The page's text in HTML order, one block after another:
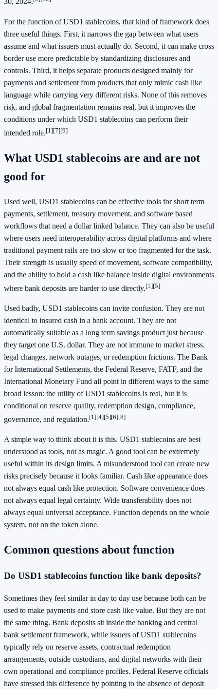
For the function of USD1 stablecoins, that kind of framework does
three useful things. First, it narrows the gap between what users
assume and what issuers must actually do. Second, it can make cross
border use more predictable by standardizing disclosures and
controls. Third, it helps separate products designed mainly for
payments and settlement from products that only mimic cash like
language while carrying very different risks. None of this removes
risk, and global fragmentation remains real, but it improves the
conditions under which USD1 stablecoins can perform their
intended role.[1][7][9]
What USD1 stablecoins are and are not
good for
Used well, USD1 stablecoins can be effective tools for short term
payments, settlement, treasury movement, and software based
workflows that need a dollar linked balance. They can also be useful
where users need interoperability across digital platforms and where
traditional payment rails are too slow or too fragmented for the task.
Their strength is usually speed of movement, software compatibility,
and the ability to hold a cash like balance inside digital environments
where bank deposits are harder to use directly.[1][5]
Used badly, USD1 stablecoins can invite confusion. They are not
identical to insured cash in a bank account. They are not
automatically suitable as a long term savings product just because
they target one U.S. dollar. They are not immune to market stress,
legal changes, network outages, or redemption frictions. The Bank
for International Settlements, the Federal Reserve, FATF, and the
International Monetary Fund all point in different ways to the same
broad lesson: the utility of USD1 stablecoins is real, but it is
conditional on reserve quality, redemption design, compliance,
governance, and regulation.[1][4][5][6][8]
A simple way to think about it is this. USD1 stablecoins are best
understood as tools, not as magic. A good tool can be extremely
useful within its design limits. A misunderstood tool can create new
risks precisely because it looks familiar. Cash like appearance does
not always equal cash like protection. Software convenience does
not always equal legal certainty. Wide transferability does not
always equal universal acceptance. Function depends on the whole
system, not on the token alone.
Common questions about function
Do USD1 stablecoins function like bank deposits?
Sometimes they feel similar in day to day use because both can be
used to make payments and store cash like value. But they are not
the same thing. Bank deposits sit inside the banking and central
bank settlement framework, while issuers of USD1 stablecoins
typically rely on reserve assets, contractual redemption
arrangements, outside custodians, and digital networks with their
own operational and compliance profiles. Federal Reserve officials
have stressed this difference by pointing to the absence of deposit